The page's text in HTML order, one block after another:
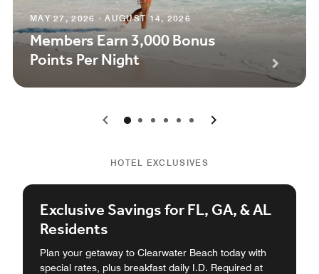
MAY 27, 2026 - AUGUST 14, 2026
Members Earn 3,000 Bonus
Points Per Night
0 1 2 3 4 5
HOTEL EXCLUSIVES
Exclusive Savings for FL, GA, & AL
Residents
Plan your getaway to Clearwater Beach today with
special rates, plus breakfast daily I.D. Required at